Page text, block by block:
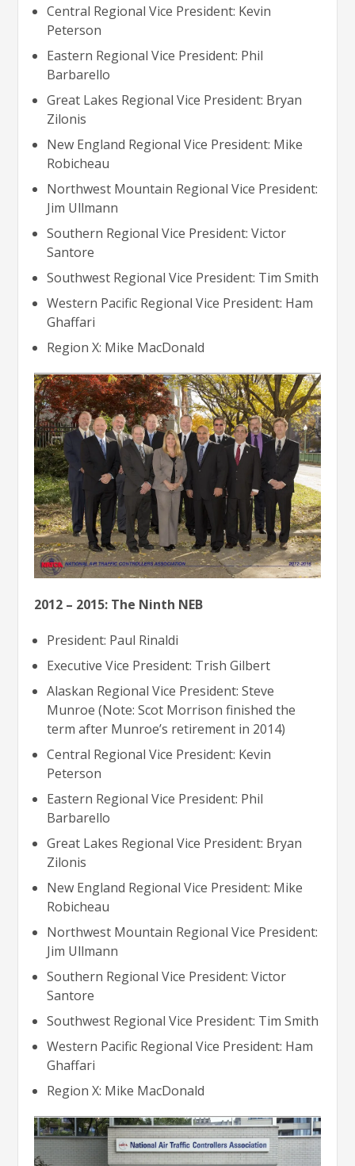
Central Regional Vice President: Kevin
Peterson
Eastern Regional Vice President: Phil
Barbarello
Great Lakes Regional Vice President: Bryan
Zilonis
New England Regional Vice President: Mike
Robicheau
Northwest Mountain Regional Vice President:
Jim Ullmann
Southern Regional Vice President: Victor
Santore
Southwest Regional Vice President: Tim Smith
Western Pacific Regional Vice President: Ham
Ghaffari
Region X: Mike MacDonald
2012 – 2015: The Ninth NEB
President: Paul Rinaldi
Executive Vice President: Trish Gilbert
Alaskan Regional Vice President: Steve
Munroe (Note: Scot Morrison finished the
term after Munroe’s retirement in 2014)
Central Regional Vice President: Kevin
Peterson
Eastern Regional Vice President: Phil
Barbarello
Great Lakes Regional Vice President: Bryan
Zilonis
New England Regional Vice President: Mike
Robicheau
Northwest Mountain Regional Vice President:
Jim Ullmann
Southern Regional Vice President: Victor
Santore
Southwest Regional Vice President: Tim Smith
Western Pacific Regional Vice President: Ham
Ghaffari
Region X: Mike MacDonald